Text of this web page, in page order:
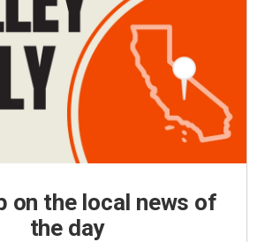
on the local news of
the day